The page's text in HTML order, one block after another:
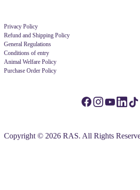
Privacy Policy
Refund and Shipping Policy
General Regulations
Conditions of entry
Animal Welfare Policy
Purchase Order Policy
Copyright © 2026 RAS. All Rights